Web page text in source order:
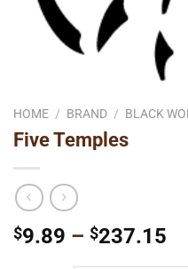
HOME / BRAND / BLACK
Five Temples
$9.89 – $237.15